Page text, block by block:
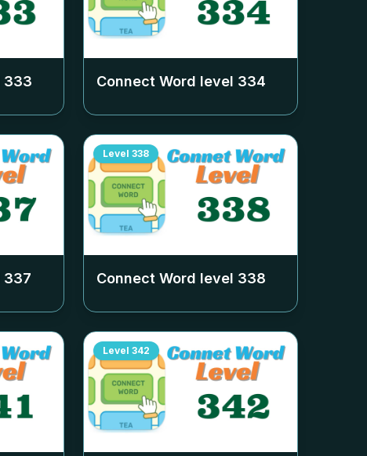
333 Connect Word level 334
337
Level 338
Connect Word level 338
Level 342